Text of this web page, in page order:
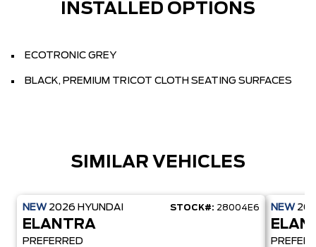
INSTALLED OPTIONS
ECOTRONIC GREY
BLACK, PREMIUM TRICOT CLOTH SEATING SURFACES
SIMILAR VEHICLES
NEW 2026 HYUNDAI STOCK#: 28004E6
ELANTRA
PREFERRED
NEW